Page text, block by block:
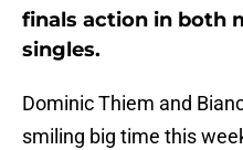
finals action in both
singles.
Dominic Thiem and
smiling big time this